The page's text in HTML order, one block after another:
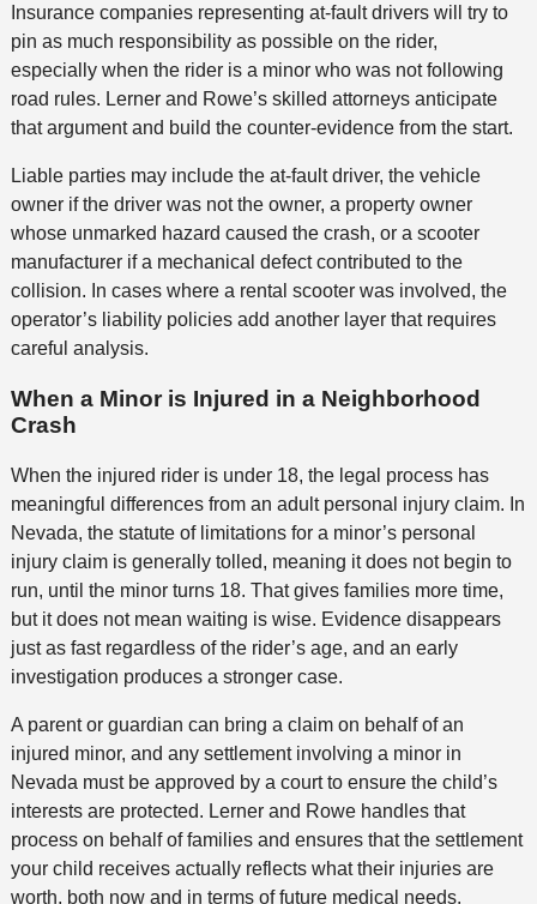
Insurance companies representing at-fault drivers will try to
pin as much responsibility as possible on the rider,
especially when the rider is a minor who was not following
road rules. Lerner and Rowe’s skilled attorneys anticipate
that argument and build the counter-evidence from the start.
Liable parties may include the at-fault driver, the vehicle
owner if the driver was not the owner, a property owner
whose unmarked hazard caused the crash, or a scooter
manufacturer if a mechanical defect contributed to the
collision. In cases where a rental scooter was involved, the
operator’s liability policies add another layer that requires
careful analysis.
When a Minor is Injured in a Neighborhood
Crash
When the injured rider is under 18, the legal process has
meaningful differences from an adult personal injury claim. In
Nevada, the statute of limitations for a minor’s personal
injury claim is generally tolled, meaning it does not begin to
run, until the minor turns 18. That gives families more time,
but it does not mean waiting is wise. Evidence disappears
just as fast regardless of the rider’s age, and an early
investigation produces a stronger case.
A parent or guardian can bring a claim on behalf of an
injured minor, and any settlement involving a minor in
Nevada must be approved by a court to ensure the child’s
interests are protected. Lerner and Rowe handles that
process on behalf of families and ensures that the settlement
your child receives actually reflects what their injuries are
worth, both now and in terms of future medical needs.